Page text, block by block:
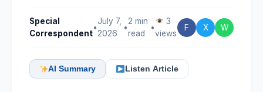
Special
Correspondent
•
July 7,
2026
•
2 min
read
•
3
views
F X W
AI Summary Listen Article